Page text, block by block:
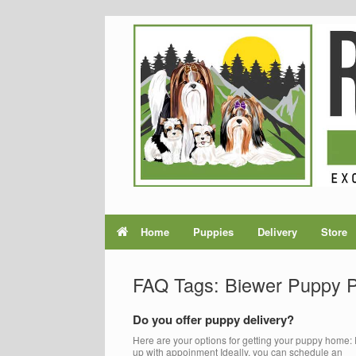
Home Puppies Delivery Store
FAQ Tags: Biewer Puppy
Do you offer puppy delivery?
Here are your options for getting your puppy home:
up with appoinment Ideally, you can schedule an